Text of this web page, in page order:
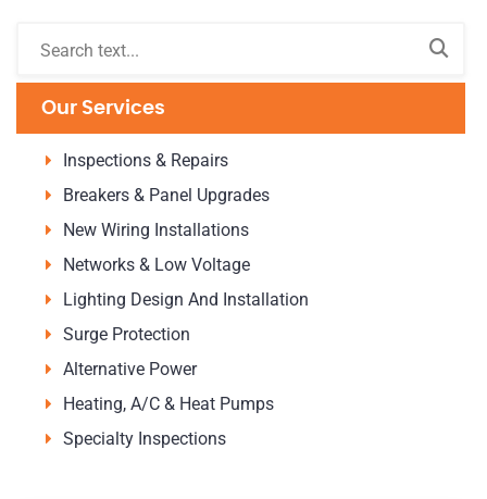
Our Services
Inspections & Repairs
Breakers & Panel Upgrades
New Wiring Installations
Networks & Low Voltage
Lighting Design And Installation
Surge Protection
Alternative Power
Heating, A/C & Heat Pumps
Specialty Inspections